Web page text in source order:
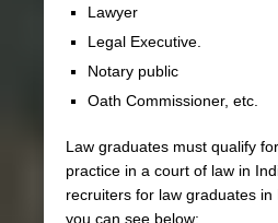
Lawyer
Legal Executive.
Notary public
Oath Commissioner, etc.
Law graduates must qualify
practice in a court of law in
recruiters for law graduates
you can see below;